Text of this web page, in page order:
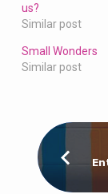
us?
Similar post
Small Wonders
Similar post